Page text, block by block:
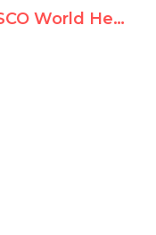
UNESCO World Heritage Committee adopts resolution targeting Israel on Jerusalem